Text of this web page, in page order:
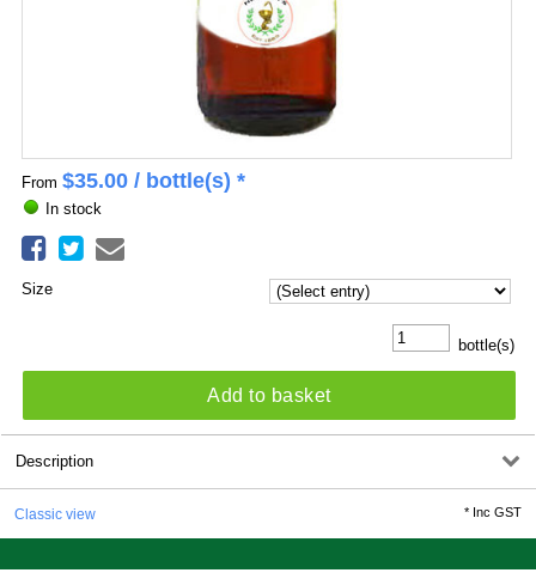
From $35.00/ bottle(s) *
In stock
Size
bottle(s)
Add to basket
Description
Classic view * Inc GST